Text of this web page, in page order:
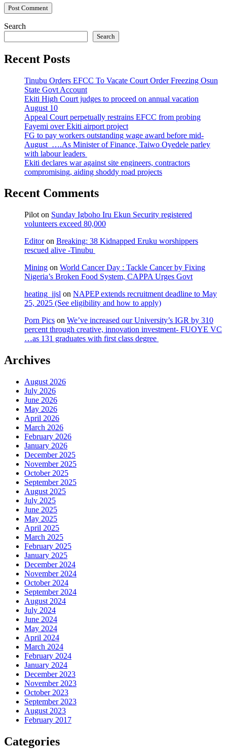
Search
Search
Recent Posts
Tinubu Orders EFCC To Vacate Court Order Freezing Osun
State Govt Account
Ekiti High Court judges to proceed on annual vacation
August 10
Appeal Court perpetually restrains EFCC from probing
Fayemi over Ekiti airport project
FG to pay workers outstanding wage award before mid-
August ….As Minister of Finance, Taiwo Oyedele parley
with labour leaders
Ekiti declares war against site engineers, contractors
compromising, aiding shoddy road projects
Recent Comments
Pilot on Sunday Igboho Iru Ekun Security registered
volunteers exceed 80,000
Editoron Breaking: 38 Kidnapped Eruku worshippers
rescued alive -Tinubu
Mining on World Cancer Day : Tackle Cancer by Fixing
Nigeria’s Broken Food System, CAPPA Urges Govt
heating_jjsl on NAPEP extends recruitment deadline to May
25, 2025 (See eligibility and how to apply)
Porn Pics on We’ve increased our University’s IGR by 310
percent through creative, innovation investment- FUOYE VC
…as 131 graduates with first class degree
Archives
August 2026
July 2026
June 2026
May 2026
April 2026
March 2026
February 2026
January 2026
December 2025
November 2025
October 2025
September 2025
August 2025
July 2025
June 2025
May 2025
April 2025
March 2025
February 2025
January 2025
December 2024
November 2024
October 2024
September 2024
August 2024
July 2024
June 2024
May 2024
April 2024
March 2024
February 2024
January 2024
December 2023
November 2023
October 2023
September 2023
August 2023
February 2017
Categories